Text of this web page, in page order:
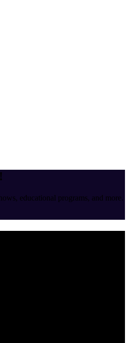
educational programs, and more.